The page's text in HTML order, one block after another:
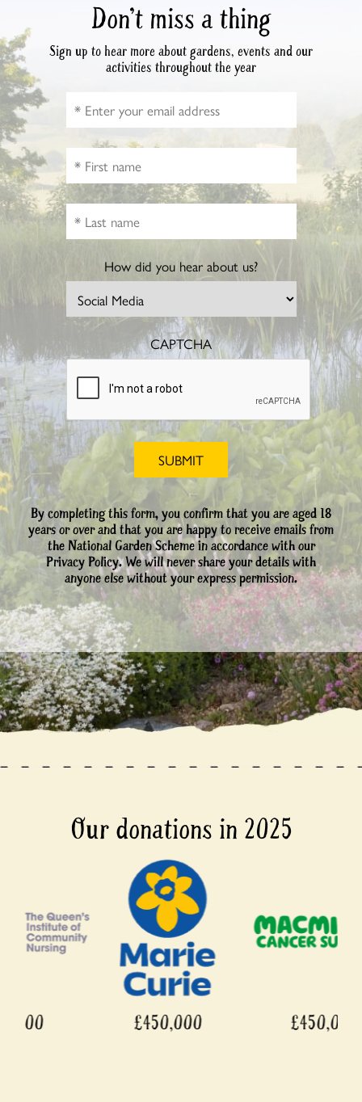
Don’t miss a thing
Sign up to hear more about gardens, events and our
activities throughout the year
How did you hear about us?
CAPTCHA
By completing this form, you confirm that you are aged 18
years or over and that you are happy to receive emails from
the National Garden Scheme in accordance with our
Privacy Policy. We will never share your details with
anyone else without your express permission.
Our donations in 2025
£450,000 £450,000